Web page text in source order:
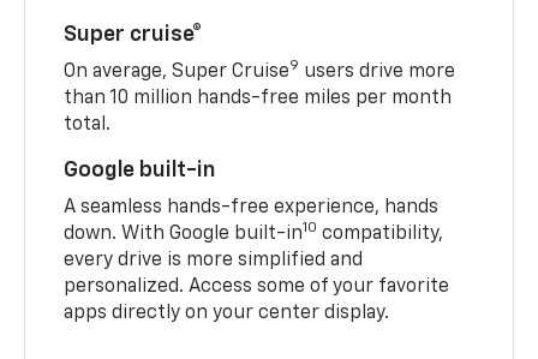
Super cruise®
On average, Super Cruise9 users drive more
than 10 million hands-free miles per month
total.
Google built-in
A seamless hands-free experience, hands
down. With Google built-in10 compatibility,
every drive is more simplified and
personalized. Access some of your favorite
apps directly on your center display.